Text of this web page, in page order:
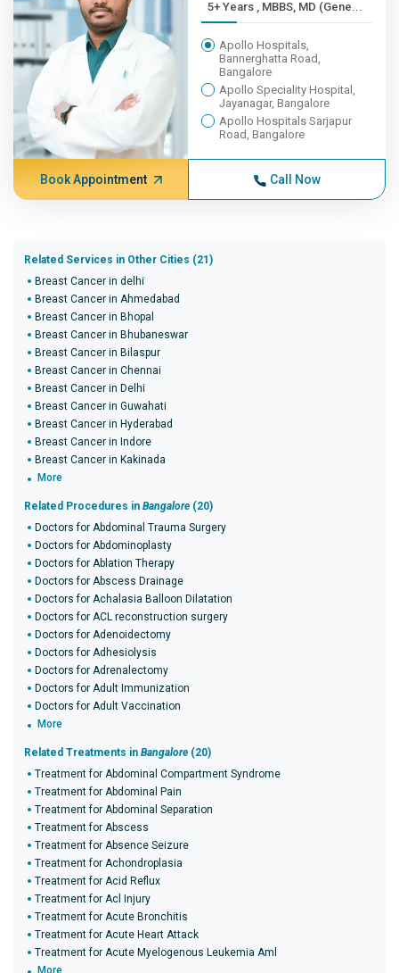
5+ Years , MBBS, MD (Gene...
Apollo Hospitals,
Bannerghatta Road,
Bangalore
Apollo Speciality Hospital,
Jayanagar, Bangalore
Apollo Hospitals Sarjapur
Road, Bangalore
Book Appointment Call Now
Related Services in Other Cities (21)
Breast Cancer in delhi
Breast Cancer in Ahmedabad
Breast Cancer in Bhopal
Breast Cancer in Bhubaneswar
Breast Cancer in Bilaspur
Breast Cancer in Chennai
Breast Cancer in Delhi
Breast Cancer in Guwahati
Breast Cancer in Hyderabad
Breast Cancer in Indore
Breast Cancer in Kakinada
More
Related Procedures in Bangalore (20)
Doctors for Abdominal Trauma Surgery
Doctors for Abdominoplasty
Doctors for Ablation Therapy
Doctors for Abscess Drainage
Doctors for Achalasia Balloon Dilatation
Doctors for ACL reconstruction surgery
Doctors for Adenoidectomy
Doctors for Adhesiolysis
Doctors for Adrenalectomy
Doctors for Adult Immunization
Doctors for Adult Vaccination
More
Related Treatments in Bangalore (20)
Treatment for Abdominal Compartment Syndrome
Treatment for Abdominal Pain
Treatment for Abdominal Separation
Treatment for Abscess
Treatment for Absence Seizure
Treatment for Achondroplasia
Treatment for Acid Reflux
Treatment for Acl Injury
Treatment for Acute Bronchitis
Treatment for Acute Heart Attack
Treatment for Acute Myelogenous Leukemia Aml
More